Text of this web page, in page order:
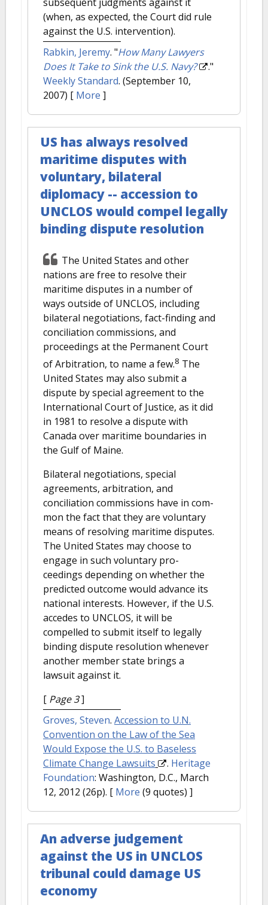
(when, as expected, the Court did rule
against the U.S. intervention).
Rabkin, Jeremy. "How Many Lawyers
Does It Take to Sink the U.S. Navy?
."
Weekly Standard. (September 10,
2007) [ More ]
US has always resolved
maritime disputes with
voluntary, bilateral
diplomacy -- accession to
UNCLOS would compel legally
binding dispute resolution
The United States and other
nations are free to resolve their
maritime disputes in a number of
ways outside of UNCLOS, including
bilateral negotiations, fact-finding and
conciliation commissions, and
proceedings at the Permanent Court
of Arbitration, to name a few.8 The
United States may also submit a
dispute by special agreement to the
International Court of Justice, as it did
in 1981 to resolve a dispute with
Canada over maritime boundaries in
the Gulf of Maine.
Bilateral negotiations, special
agreements, arbitration, and
conciliation commissions have in com-
mon the fact that they are voluntary
means of resolving maritime disputes.
The United States may choose to
engage in such voluntary pro-
ceedings depending on whether the
predicted outcome would advance its
national interests. However, if the U.S.
accedes to UNCLOS, it will be
compelled to submit itself to legally
binding dispute resolution whenever
another member state brings a
lawsuit against it.
[ Page 3]
Groves, Steven. Accession to U.N.
Convention on the Law of the Sea
Would Expose the U.S. to Baseless
Climate Change Lawsuits
. Heritage
Foundation: Washington, D.C., March
12, 2012 (26p). [ More (9 quotes) ]
An adverse judgement
against the US in UNCLOS
tribunal could damage US
economy